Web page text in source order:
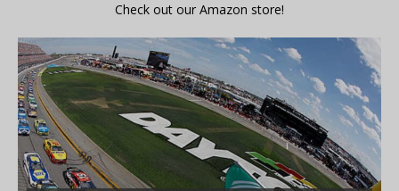
Check out our Amazon store!